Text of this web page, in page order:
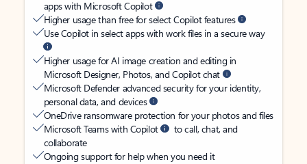
apps with Microsoft Copilot
Higher usage than free for select Copilot features
Use Copilot in select apps with work files in a secure way
Higher usage for AI image creation and editing in
Microsoft Designer, Photos, and Copilot chat
Microsoft Defender advanced security for your identity,
personal data, and devices
OneDrive ransomware protection for your photos and files
Microsoft Teams with Copilot
to call, chat, and
collaborate
Ongoing support for help when you need it